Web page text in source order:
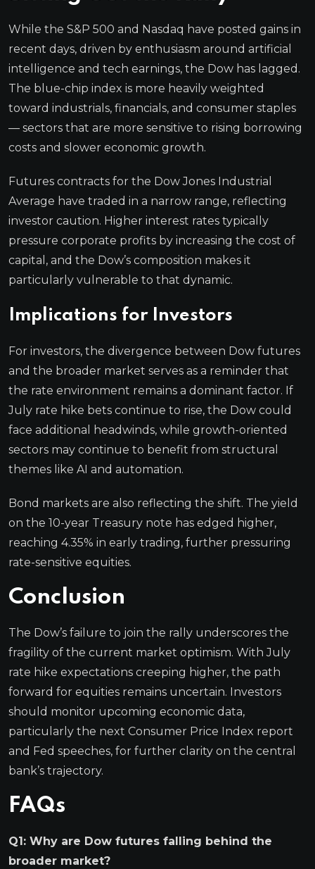
While the S&P 500 and Nasdaq have posted gains in
recent days, driven by enthusiasm around artificial
intelligence and tech earnings, the Dow has lagged.
The blue-chip index is more heavily weighted
toward industrials, financials, and consumer staples
— sectors that are more sensitive to rising borrowing
costs and slower economic growth.
Futures contracts for the Dow Jones Industrial
Average have traded in a narrow range, reflecting
investor caution. Higher interest rates typically
pressure corporate profits by increasing the cost of
capital, and the Dow’s composition makes it
particularly vulnerable to that dynamic.
Implications for Investors
For investors, the divergence between Dow futures
and the broader market serves as a reminder that
the rate environment remains a dominant factor. If
July rate hike bets continue to rise, the Dow could
face additional headwinds, while growth-oriented
sectors may continue to benefit from structural
themes like AI and automation.
Bond markets are also reflecting the shift. The yield
on the 10-year Treasury note has edged higher,
reaching 4.35% in early trading, further pressuring
rate-sensitive equities.
Conclusion
The Dow’s failure to join the rally underscores the
fragility of the current market optimism. With July
rate hike expectations creeping higher, the path
forward for equities remains uncertain. Investors
should monitor upcoming economic data,
particularly the next Consumer Price Index report
and Fed speeches, for further clarity on the central
bank’s trajectory.
FAQs
Q1: Why are Dow futures falling behind the
broader market?